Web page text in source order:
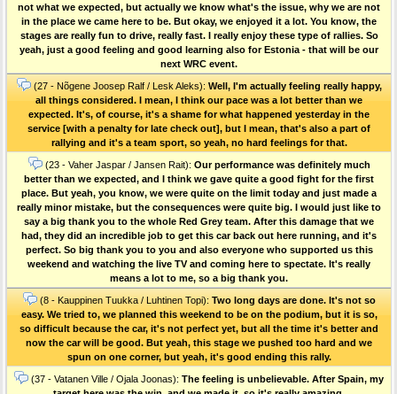
not what we expected, but actually we know what's the issue, why we are not
in the place we came here to be. But okay, we enjoyed it a lot. You know, the
stages are really fun to drive, really fast. I really enjoy these type of rallies. So
yeah, just a good feeling and good learning also for Estonia - that will be our
next WRC event.
(27 - Nõgene Joosep Ralf / Lesk Aleks): Well, I'm actually feeling really happy,
all things considered. I mean, I think our pace was a lot better than we
expected. It's, of course, it's a shame for what happened yesterday in the
service [with a penalty for late check out], but I mean, that's also a part of
rallying and it's a team sport, so yeah, no hard feelings for that.
(23 - Vaher Jaspar / Jansen Rait): Our performance was definitely much
better than we expected, and I think we gave quite a good fight for the first
place. But yeah, you know, we were quite on the limit today and just made a
really minor mistake, but the consequences were quite big. I would just like to
say a big thank you to the whole Red Grey team. After this damage that we
had, they did an incredible job to get this car back out here running, and it's
perfect. So big thank you to you and also everyone who supported us this
weekend and watching the live TV and coming here to spectate. It's really
means a lot to me, so a big thank you.
(8 - Kauppinen Tuukka / Luhtinen Topi): Two long days are done. It's not so
easy. We tried to, we planned this weekend to be on the podium, but it is so,
so difficult because the car, it's not perfect yet, but all the time it's better and
now the car will be good. But yeah, this stage we pushed too hard and we
spun on one corner, but yeah, it's good ending this rally.
(37 - Vatanen Ville / Ojala Joonas): The feeling is unbelievable. After Spain, my